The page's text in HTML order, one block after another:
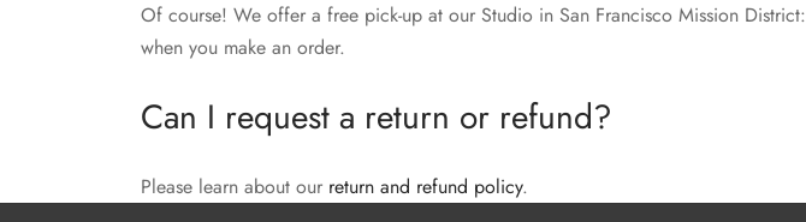
Of course! We offer a free pick-up at our Studio in San Francisco Mission District:
when you make an order.
Can I request a return or refund?
Please learn about our return and refund policy.